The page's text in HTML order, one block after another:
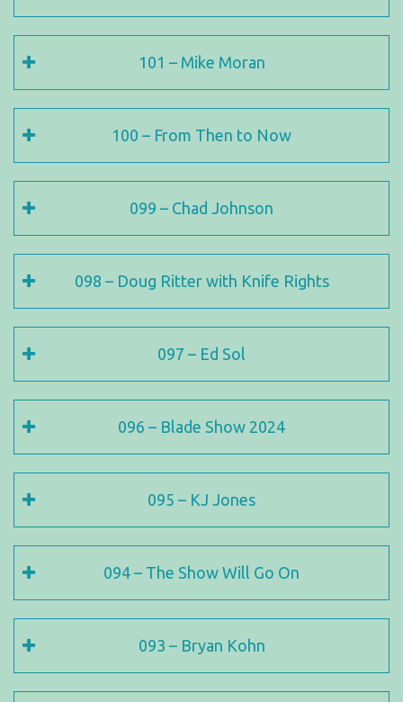
101 – Mike Moran
100 – From Then to Now
099 – Chad Johnson
098 – Doug Ritter with Knife Rights
097 – Ed Sol
096 – Blade Show 2024
095 – KJ Jones
094 – The Show Will Go On
093 – Bryan Kohn